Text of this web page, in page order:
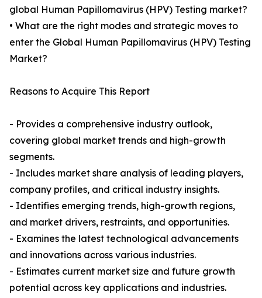
global Human Papillomavirus (HPV) Testing market?
• What are the right modes and strategic moves to
enter the Global Human Papillomavirus (HPV) Testing
Market?
Reasons to Acquire This Report
- Provides a comprehensive industry outlook,
covering global market trends and high-growth
segments.
- Includes market share analysis of leading players,
company profiles, and critical industry insights.
- Identifies emerging trends, high-growth regions,
and market drivers, restraints, and opportunities.
- Examines the latest technological advancements
and innovations across various industries.
- Estimates current market size and future growth
potential across key applications and industries.